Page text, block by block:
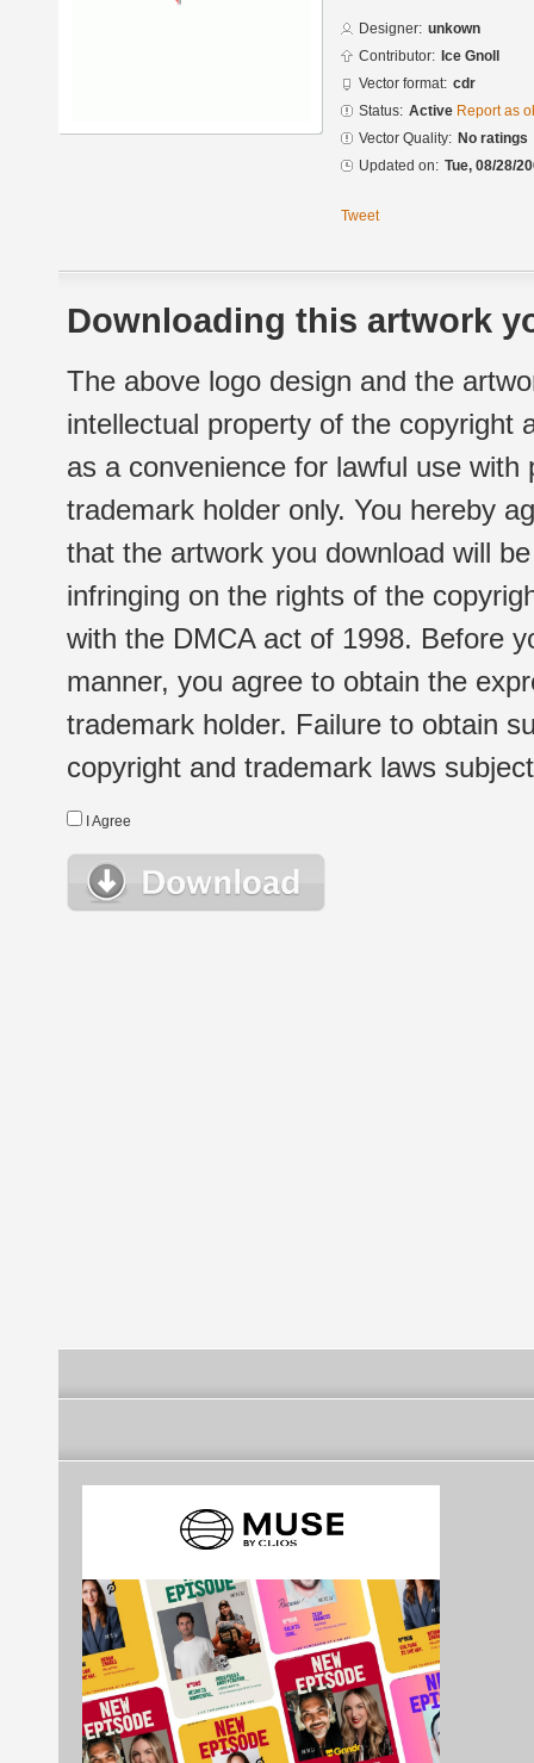
Designer: unkown
Contributor: Ice Gnoll
Vector format: cdr
Status: Active Report as
Vector Quality: No ratings
Updated on: Tue, 08/28/
Tweet
Downloading this artwork
The above logo design and the
intellectual property of the copyright
as a convenience for lawful use
trademark holder only. You hereby
that the artwork you download will
infringing on the rights of the
with the DMCA act of 1998. Before
manner, you agree to obtain the
trademark holder. Failure to obtain
copyright and trademark laws
I Agree